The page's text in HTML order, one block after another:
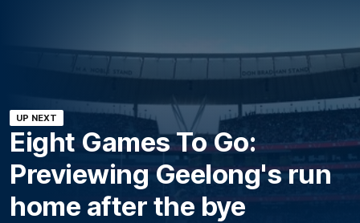
UP NEXT
Eight Games To Go:
Previewing Geelong's run
home after the bye